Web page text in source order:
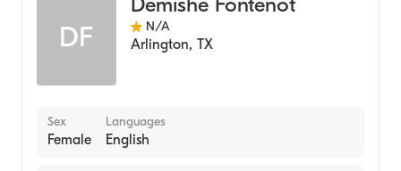
DF N/A
Arlington, TX
Sex
Female
Languages
English